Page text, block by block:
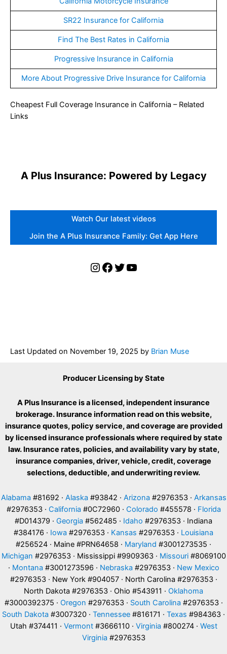
SR22 Insurance for California
Find The Best Rates in California
Progressive Insurance in California
More About Progressive Drive Insurance for California
Cheapest Full Coverage Insurance in California – Related
Links
A Plus Insurance: Powered by Legacy
Watch Our latest videos
Join the A Plus Insurance Family: Get App Here
Instagram
Facebook
Twitter
YouTube
Last Updated on November 19, 2025 by Brian Muse
Producer Licensing by State
A Plus Insurance is a licensed, independent insurance
brokerage. Insurance information read on this website,
insurance quotes, policy service, and coverage are provided
by licensed insurance professionals where required by state
law. Insurance rates, policies, and availability vary by state,
insurance companies, driver, vehicle, credit, coverage
selections, deductible, and underwriting review.
Alabama #81692 · Alaska #93842 · Arizona #2976353 · Arkansas
#2976353 · California #0C72960 · Colorado #455578 · Florida
#D014379 · Georgia #562485 · Idaho #2976353 · Indiana
#384176 · Iowa #2976353 · Kansas #2976353 · Louisiana
#256524 · Maine #PRN64658 · Maryland #3001273535 ·
Michigan #2976353 · Mississippi #9909363 · Missouri#8069100
· Montana #3001273596 · Nebraska #2976353 · New Mexico
#2976353 · New York #904057 · North Carolina #2976353 ·
North Dakota #2976353 · Ohio #543911 · Oklahoma
#3000392375 · Oregon #2976353 · South Carolina #2976353 ·
South Dakota #3007320 · Tennessee #816171 · Texas #984363 ·
Utah #374411 · Vermont#3666110 · Virginia #800274 · West
Virginia #2976353